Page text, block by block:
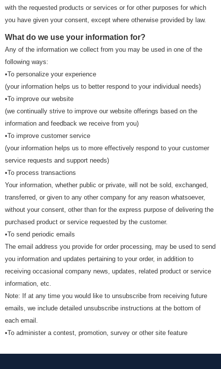
with the requested products or services or for other purposes for which
you have given your consent, except where otherwise provided by law.
What do we use your information for?
Any of the information we collect from you may be used in one of the
following ways:
•To personalize your experience
(your information helps us to better respond to your individual needs)
•To improve our website
(we continually strive to improve our website offerings based on the
information and feedback we receive from you)
•To improve customer service
(your information helps us to more effectively respond to your customer
service requests and support needs)
•To process transactions
Your information, whether public or private, will not be sold, exchanged,
transferred, or given to any other company for any reason whatsoever,
without your consent, other than for the express purpose of delivering the
purchased product or service requested by the customer.
•To send periodic emails
The email address you provide for order processing, may be used to send
you information and updates pertaining to your order, in addition to
receiving occasional company news, updates, related product or service
information, etc.
Note: If at any time you would like to unsubscribe from receiving future
emails, we include detailed unsubscribe instructions at the bottom of
each email.
•To administer a contest, promotion, survey or other site feature